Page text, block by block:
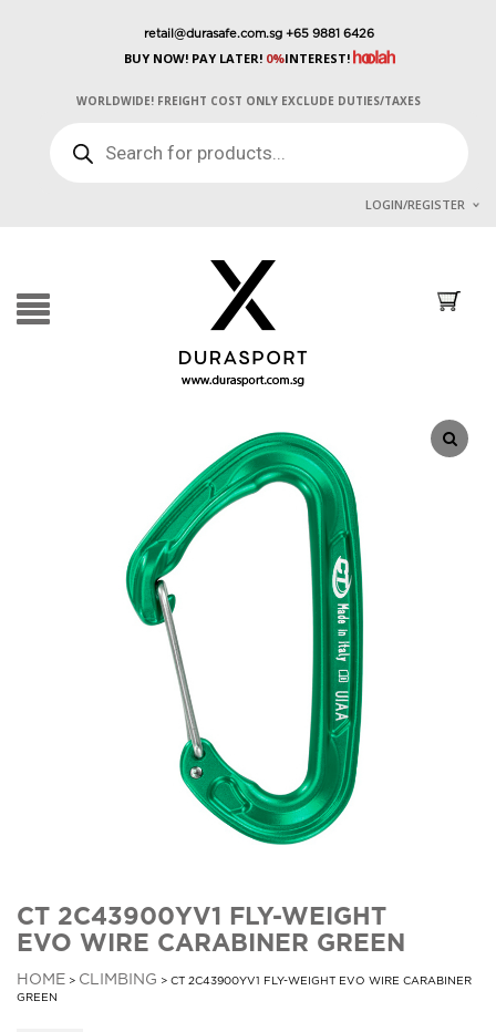
retail@durasafe.com.sg +65 9881 6426
BUY NOW! PAY LATER!0%INTEREST!
WORLDWIDE! FREIGHT COST ONLY EXCLUDE DUTIES/TAXES
SEARCH
LOGIN/REGISTER
CT 2C43900YV1 FLY-WEIGHT
EVO WIRE CARABINER GREEN
HOME > CLIMBING > CT 2C43900YV1 FLY-WEIGHT EVO WIRE CARABINER
GREEN